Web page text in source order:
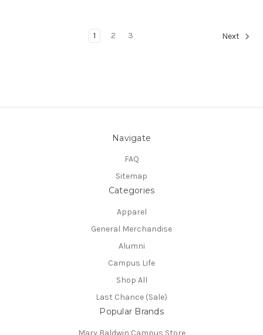
1 2 3 Next
Navigate
FAQ
Sitemap
Categories
Apparel
General Merchandise
Alumni
Campus Life
Shop All
Last Chance (Sale)
Popular Brands